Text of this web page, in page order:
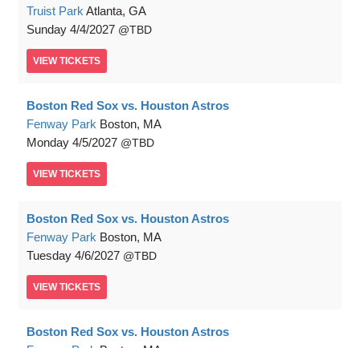
Truist Park Atlanta, GA
Sunday 4/4/2027 TBD
VIEW TICKETS
Boston Red Sox vs. Houston Astros
Fenway Park Boston, MA
Monday 4/5/2027 TBD
VIEW TICKETS
Boston Red Sox vs. Houston Astros
Fenway Park Boston, MA
Tuesday 4/6/2027 TBD
VIEW TICKETS
Boston Red Sox vs. Houston Astros